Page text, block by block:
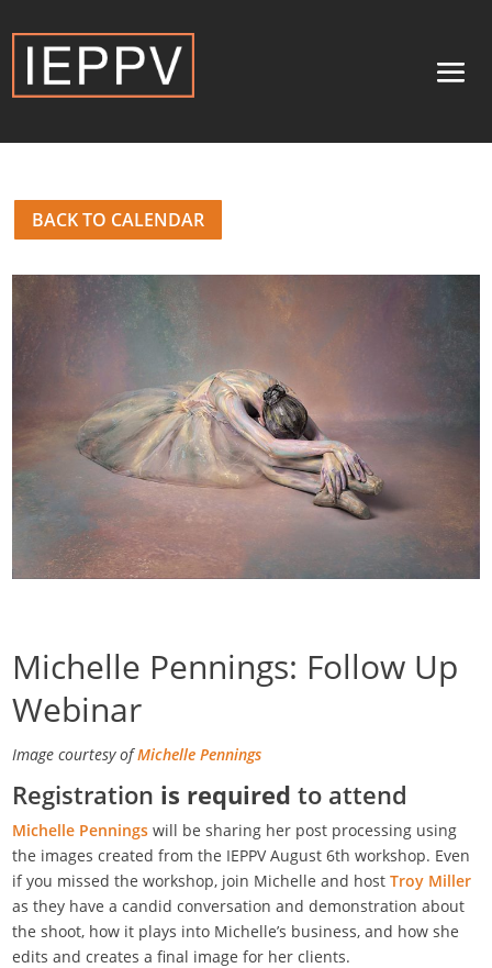
BACK TO CALENDAR
Michelle Pennings: Follow Up
Webinar
Image courtesy ofMichelle Pennings
Registration is required to attend
Michelle Pennings will be sharing her post processing using
the images created from the IEPPV August 6th workshop. Even
if you missed the workshop, join Michelle and hostTroy Miller
as they have a candid conversation and demonstration about
the shoot, how it plays into Michelle’s business, and how she
edits and creates a final image for her clients.